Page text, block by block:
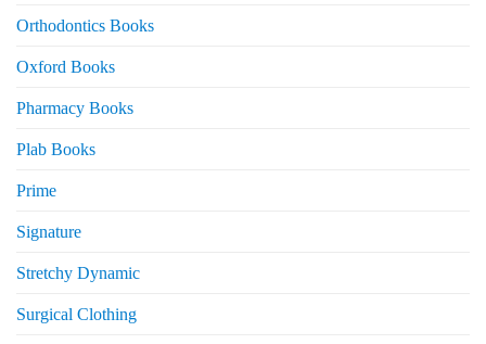
Orthodontics Books
Oxford Books
Pharmacy Books
Plab Books
Prime
Signature
Stretchy Dynamic
Surgical Clothing